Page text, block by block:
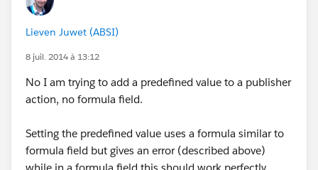
Lieven Juwet (ABSI)
8 juil. 2014 à 13:12
No I am trying to add a predefined value to a publisher
action, no formula field.
Setting the predefined value uses a formula similar to
formula field but gives an error (described above)